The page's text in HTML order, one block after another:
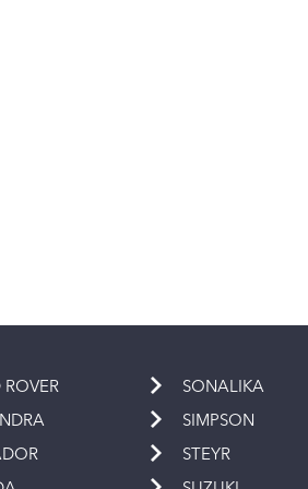
SONALIKA
SIMPSON
STEYR